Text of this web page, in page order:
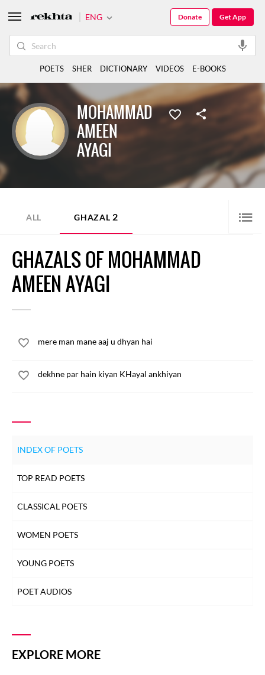
MOHAMMAD
AMEEN
AYAGI
ALL GHAZAL 2
GHAZALS OF MOHAMMAD
AMEEN AYAGI
mere man mane aaj u dhyan hai
dekhne par hain kiyan KHayal ankhiyan
INDEX OF POETS
TOP READ POETS
CLASSICAL POETS
WOMEN POETS
YOUNG POETS
POET AUDIOS
EXPLORE MORE
ENG Get App
Donate
POETS SHER DICTIONARY VIDEOS E-BOOKS